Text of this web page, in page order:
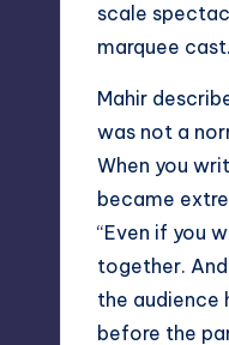
scale
marquee cast.
Mahir
was not a
When you
became
“Even if you
together.
the audience
before the